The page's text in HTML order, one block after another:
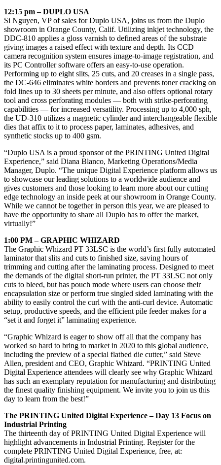
12:15 pm – DUPLO USA
Si Nguyen, VP of sales for Duplo USA, joins us from the Duplo
showroom in Orange County, Calif. Utilizing inkjet technology, the
DDC-810 applies a gloss varnish to defined areas of the substrate
giving images a raised effect with texture and depth. Its CCD
camera recognition system ensures image-to-image registration, and
its PC Controller software offers an easy-to-use operation.
Performing up to eight slits, 25 cuts, and 20 creases in a single pass,
the DC-646 eliminates white borders and prevents toner cracking on
fold lines up to 30 sheets per minute, and also offers optional rotary
tool and cross perforating modules — both with strike-perforating
capabilities — for increased versatility. Processing up to 4,000 sph,
the UD-310 utilizes a magnetic cylinder and interchangeable flexible
dies that affix to it to process paper, laminates, adhesives, and
synthetic stocks up to 400 gsm.
“Duplo USA is a proud sponsor of the PRINTING United Digital
Experience,” said Diana Blanco, Marketing Operations/Media
Manager, Duplo. “The unique Digital Experience platform allows us
to showcase our leading solutions to a worldwide audience and
gives customers and those looking to learn more about our cutting
edge technology an inside peek at our showroom in Orange County.
While we cannot be together in person this year, we are pleased to
have the opportunity to share all Duplo has to offer the market,
virtually!”
1:00 PM – GRAPHIC WHIZARD
The Graphic Whizard PT 33LSC is the world’s first fully automated
laminator that slits and cuts to finished size, saving hours of
trimming and cutting after the laminating process. Designed to meet
the demands of the digital short-run printer, the PT 33LSC not only
cuts to bleed, but has pouch mode where users can choose their
encapsulation size or perform true singled sided laminating with the
ability to easily control the curl with the anti-curl device. Automatic
setup, productive speeds, and the efficient pile feeder makes for a
“set it and forget it” laminating experience.
“Graphic Whizard is eager to show off all that the company has
worked so hard to bring to market in 2020 to this global audience,
including the preview of a special flatbed die cutter,” said Steve
Allen, president and CEO, Graphic Whizard. “PRINTING United
Digital Experience attendees will clearly see why Graphic Whizard
has such an exemplary reputation for manufacturing and distributing
the finest quality finishing equipment. We invite you to join us this
day to learn from the best!”
The PRINTING United Digital Experience – Day 13 Focus on
Industrial Printing
The thirteenth day of PRINTING United Digital Experience will
highlight advancements in Industrial Printing. Register for the
complete PRINTING United Digital Experience, free, at:
digital.printingunited.com.